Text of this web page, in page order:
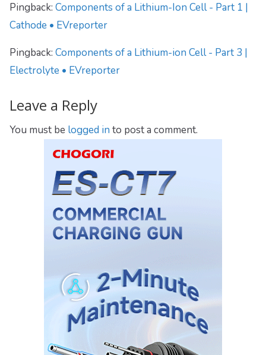
Pingback: Components of a Lithium-Ion Cell - Part 1 |
Cathode • EVreporter
Pingback: Components of a Lithium-ion Cell - Part 3 |
Electrolyte • EVreporter
Leave a Reply
You must be logged in to post a comment.